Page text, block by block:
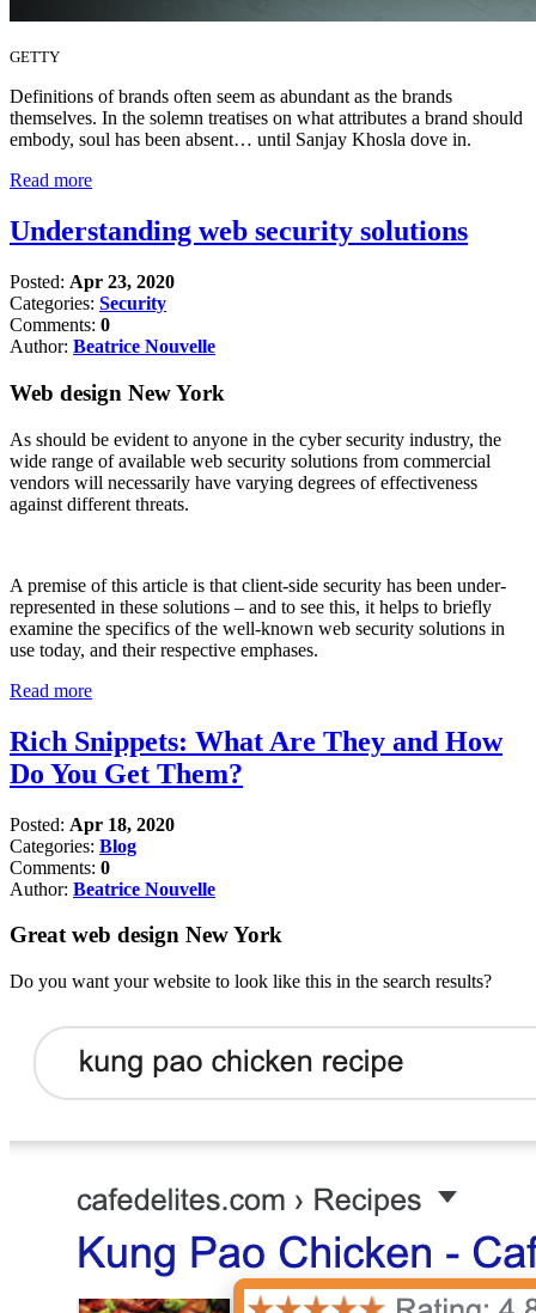
GETTY
Definitions of brands often seem as abundant as the brands
themselves. In the solemn treatises on what attributes a brand should
embody, soul has been absent… until Sanjay Khosla dove in.
Read more
Understanding web security solutions
Posted: Apr 23, 2020
Categories: Security
Comments: 0
Author: Beatrice Nouvelle
Web design New York
As should be evident to anyone in the cyber security industry, the
wide range of available web security solutions from commercial
vendors will necessarily have varying degrees of effectiveness
against different threats.
A premise of this article is that client-side security has been under-
represented in these solutions – and to see this, it helps to briefly
examine the specifics of the well-known web security solutions in
use today, and their respective emphases.
Read more
Rich Snippets: What Are They and How
Do You Get Them?
Posted: Apr 18, 2020
Categories: Blog
Comments: 0
Author: Beatrice Nouvelle
Great web design New York
Do you want your website to look like this in the search results?